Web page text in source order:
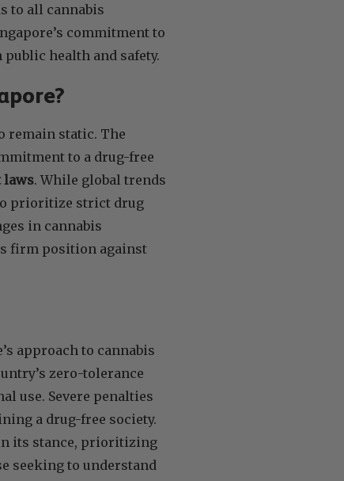
to all cannabis
commitment to
health and safety.
remain static. The
to a drug-free
laws. While global trends
prioritize strict drug
in cannabis
firm position against
approach to cannabis
zero-tolerance
use. Severe penalties
a drug-free society.
its stance, prioritizing
seeking to understand